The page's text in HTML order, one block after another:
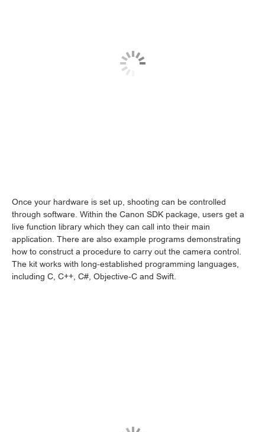
Once your hardware is set up, shooting can be controlled
through software. Within the Canon SDK package, users get a
live function library which they can call into their main
application. There are also example programs demonstrating
how to construct a procedure to carry out the camera control.
The kit works with long-established programming languages,
including C, C++, C#, Objective-C and Swift.